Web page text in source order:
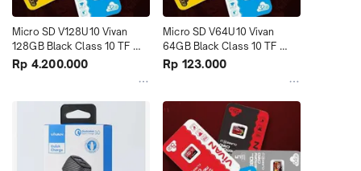
Micro SD V128U10 Vivan
128GB Black Class 10 TF
Card Black+Red terMurah
Rp 4.200.000
Micro SD V64U10 Vivan
64GB Black Class 10 TF
Card Black+Red terMurah
Rp 123.000